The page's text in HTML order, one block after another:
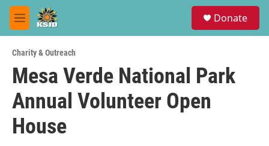
Skip to main content
M
e
u
Donate
Charity & Outreach
Mesa Verde National Park
Annual Volunteer Open
House